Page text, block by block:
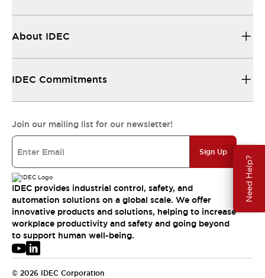
Need Help?
About IDEC
IDEC Commitments
Join our mailing list for our newsletter!
Sign Up
IDEC provides industrial control, safety, and
automation solutions on a global scale. We offer
innovative products and solutions, helping to increase
workplace productivity and safety and going beyond
to support human well-being.
© 2026 IDEC Corporation